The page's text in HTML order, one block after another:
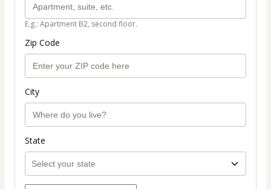
E.g.: Apartment B2, second floor.
Zip Code
City
State